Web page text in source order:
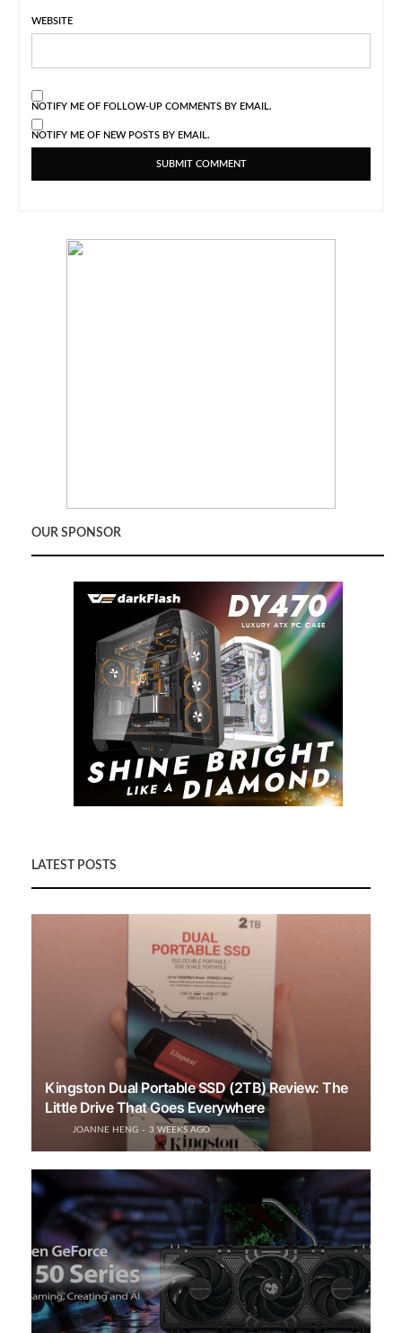
WEBSITE
NOTIFY ME OF FOLLOW-UP COMMENTS BY EMAIL.
NOTIFY ME OF NEW POSTS BY EMAIL.
OUR SPONSOR
LATEST POSTS
Kingston Dual Portable SSD (2TB) Review: The
Little Drive That Goes Everywhere
JOANNE HENG 3 WEEKS AGO